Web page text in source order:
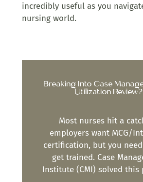
incredibly useful as you
nursing world.
Breaking Into Case
Utilization Review?
Most nurses hit a
employers want MCG/
certification, but you
get trained. Case
Institute (CMI) solved this